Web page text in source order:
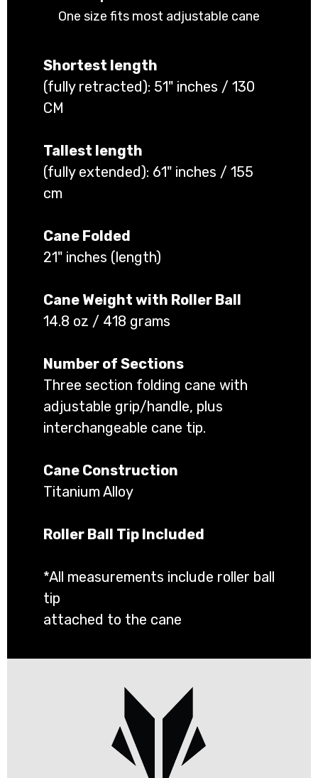
One size fits most adjustable cane
Shortest length
(fully retracted): 51" inches / 130
CM
Tallest length
(fully extended): 61" inches / 155
cm
Cane Folded
21" inches (length)
Cane Weight with Roller Ball
14.8 oz / 418 grams
Number of Sections
Three section folding cane with
adjustable grip/handle, plus
interchangeable cane tip.
Cane Construction
Titanium Alloy
Roller Ball Tip Included
*All measurements include roller ball
tip
attached to the cane